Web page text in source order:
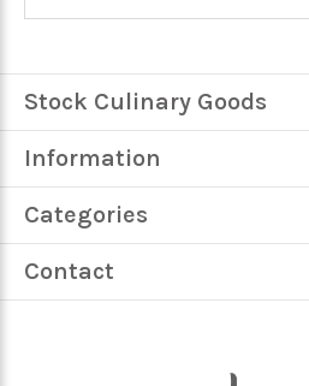
Stock Culinary Goods
Information
Categories
Contact